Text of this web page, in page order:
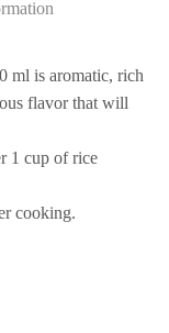
ml is aromatic, rich
flavor that will
1 cup of rice
cooking.